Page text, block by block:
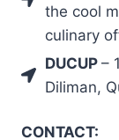
the cool
culinary
DUCUP –
Diliman,
CONTACT: